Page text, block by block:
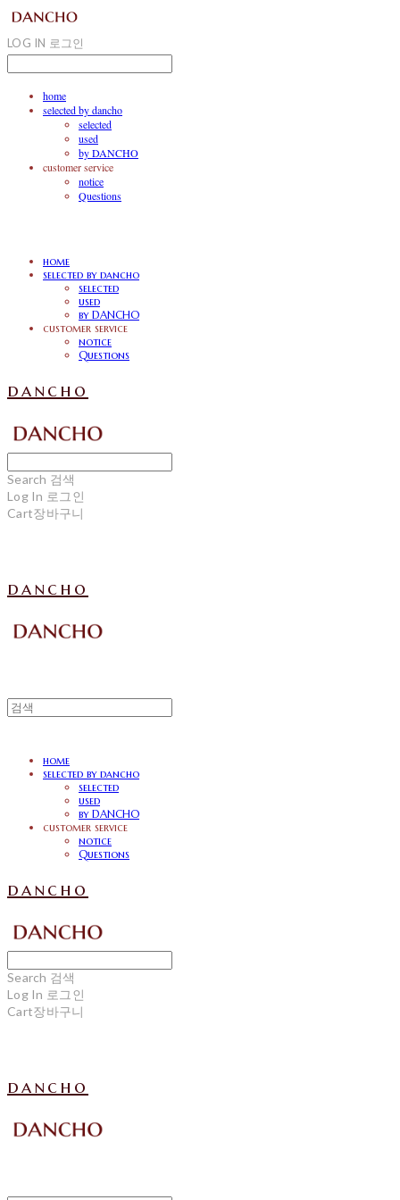
LOG IN 로그인
home
selected by dancho
selected
used
by DANCHO
customer service
notice
Questions
home
selected by dancho
selected
used
by DANCHO
customer service
notice
Questions
dancho
Search 검색
Log In 로그인
Cart장바구니
dancho
home
selected by dancho
selected
used
by DANCHO
customer service
notice
Questions
dancho
Search 검색
Log In 로그인
Cart장바구니
dancho